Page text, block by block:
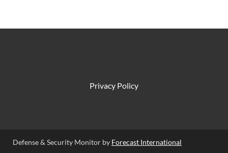
Privacy Policy
Defense & Security Monitor by Forecast International